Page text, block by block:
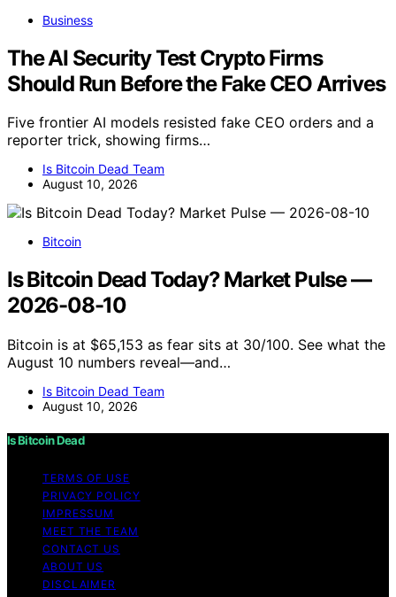
Business
The AI Security Test Crypto Firms
Should Run Before the Fake CEO Arrives
Five frontier AI models resisted fake CEO orders and a
reporter trick, showing firms…
Is Bitcoin Dead Team
August 10, 2026
Bitcoin
Is Bitcoin Dead Today? Market Pulse —
2026-08-10
Bitcoin is at $65,153 as fear sits at 30/100. See what the
August 10 numbers reveal—and…
Is Bitcoin Dead Team
August 10, 2026
Is Bitcoin Dead
TERMS OF USE
PRIVACY POLICY
IMPRESSUM
MEET THE TEAM
CONTACT US
ABOUT US
DISCLAIMER